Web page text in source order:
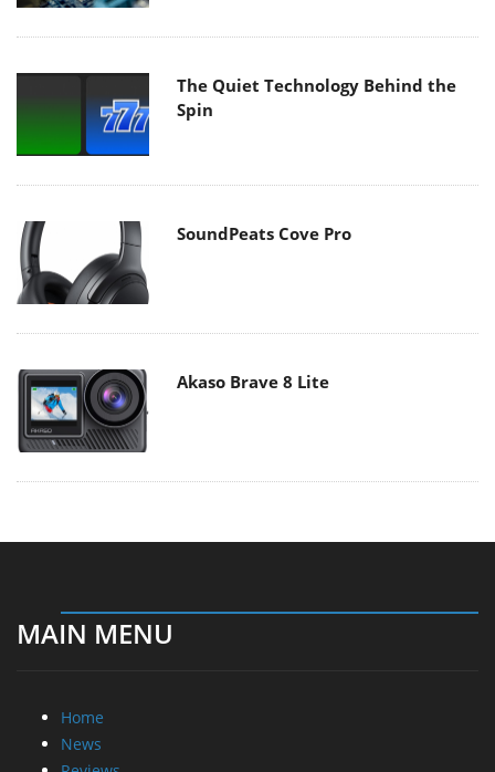
The Quiet Technology Behind the
Spin
SoundPeats Cove Pro
Akaso Brave 8 Lite
MAIN MENU
Home
News